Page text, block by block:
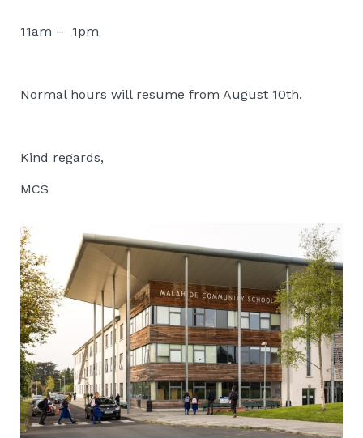
11am – 1pm
Normal hours will resume from August 10th.
Kind regards,
MCS